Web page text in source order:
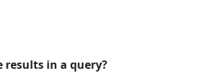
results in a query?